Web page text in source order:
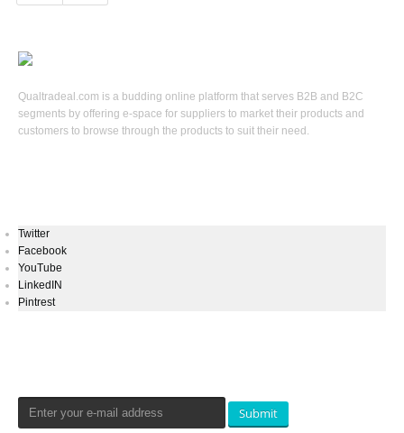
Qualtradeal.com is a budding online platform that serves B2B and B2C
segments by offering e-space for suppliers to market their products and
customers to browse through the products to suit their need.
Twitter
Facebook
YouTube
LinkedIN
Pintrest
Submit